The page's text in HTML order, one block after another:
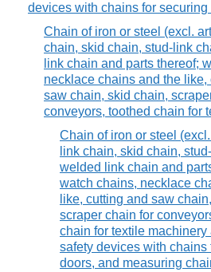
devices with chains for securing
Chain of iron or steel (excl.
chain, skid chain, stud-link
link chain and parts thereof;
necklace chains and the like,
saw chain, skid chain,
conveyors, toothed chain for
Chain of iron or steel
link chain, skid chain,
welded link chain and
watch chains, necklace
like, cutting and saw
scraper chain for
chain for textile machinery
safety devices with chains
doors, and measuring